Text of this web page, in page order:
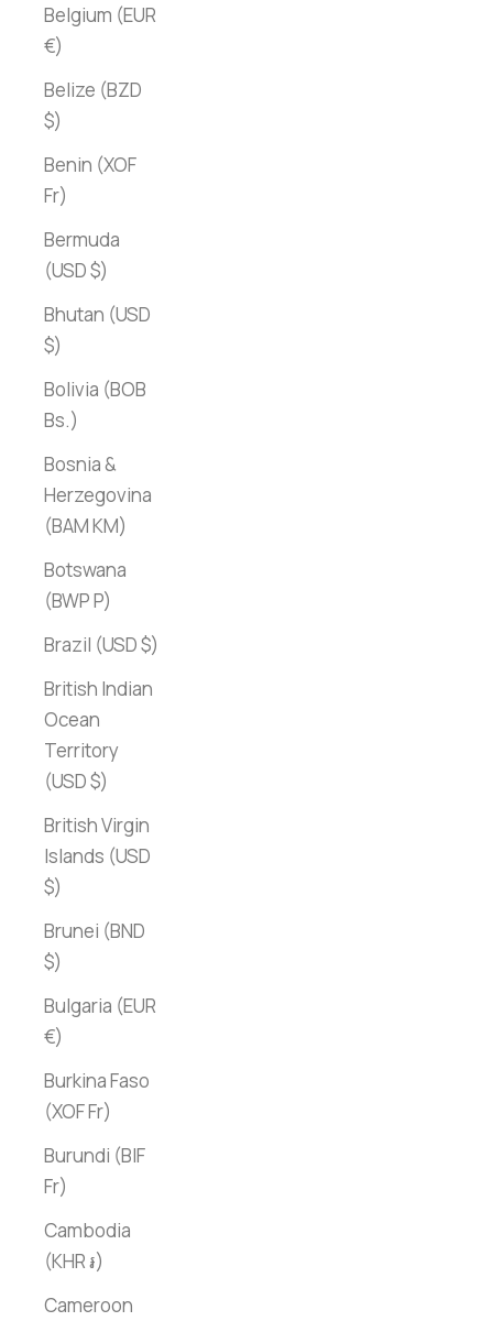
Belgium (EUR
€)
Belize (BZD
$)
Benin (XOF
Fr)
Bermuda
(USD $)
Bhutan (USD
$)
Bolivia (BOB
Bs.)
Bosnia &
Herzegovina
(BAM КМ)
Botswana
(BWP P)
Brazil (USD $)
British Indian
Ocean
Territory
(USD $)
British Virgin
Islands (USD
$)
Brunei (BND
$)
Bulgaria (EUR
€)
Burkina Faso
(XOF Fr)
Burundi (BIF
Fr)
Cambodia
(KHR ៛)
Cameroon